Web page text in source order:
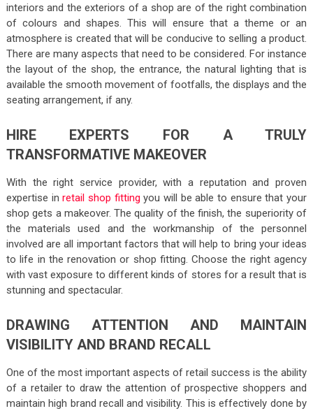
interiors and the exteriors of a shop are of the right combination
of colours and shapes. This will ensure that a theme or an
atmosphere is created that will be conducive to selling a product.
There are many aspects that need to be considered. For instance
the layout of the shop, the entrance, the natural lighting that is
available the smooth movement of footfalls, the displays and the
seating arrangement, if any.
HIRE EXPERTS FOR A TRULY
TRANSFORMATIVE MAKEOVER
With the right service provider, with a reputation and proven
expertise inretail shop fitting you will be able to ensure that your
shop gets a makeover. The quality of the finish, the superiority of
the materials used and the workmanship of the personnel
involved are all important factors that will help to bring your ideas
to life in the renovation or shop fitting. Choose the right agency
with vast exposure to different kinds of stores for a result that is
stunning and spectacular.
DRAWING ATTENTION AND MAINTAIN
VISIBILITY AND BRAND RECALL
One of the most important aspects of retail success is the ability
of a retailer to draw the attention of prospective shoppers and
maintain high brand recall and visibility. This is effectively done by